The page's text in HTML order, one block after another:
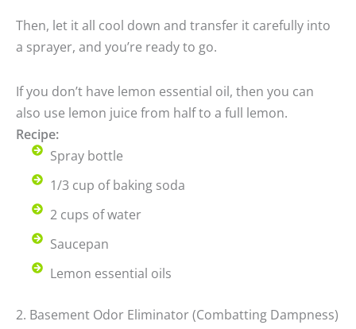
Then, let it all cool down and transfer it carefully into
a sprayer, and you’re ready to go.
If you don’t have lemon essential oil, then you can
also use lemon juice from half to a full lemon.
Recipe:
Spray bottle
1/3 cup of baking soda
2 cups of water
Saucepan
Lemon essential oils
2. Basement Odor Eliminator (Combatting Dampness)